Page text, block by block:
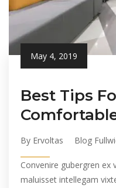
May 4, 2019
Best Tips
By Ervoltas Blog
Convenire gubergren ex
maluisset intellegam